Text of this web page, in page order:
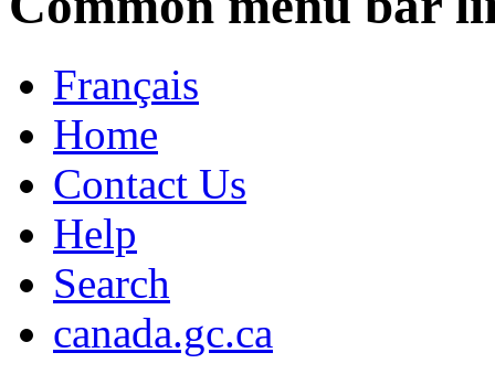
Français
Home
Contact Us
Help
Search
canada.gc.ca